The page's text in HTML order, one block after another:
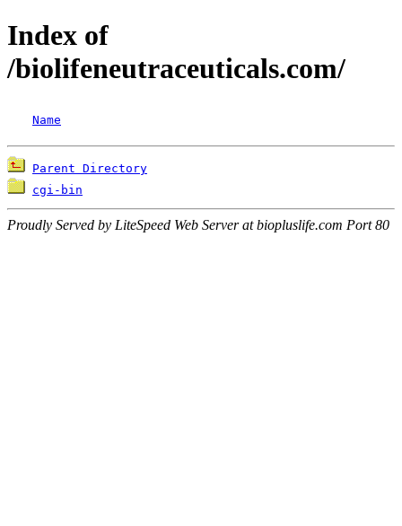
Index of
/biolifeneutraceuticals.com/
Name
Parent Directory
cgi-bin
Proudly Served by LiteSpeed Web Server at biopluslife.com Port 80